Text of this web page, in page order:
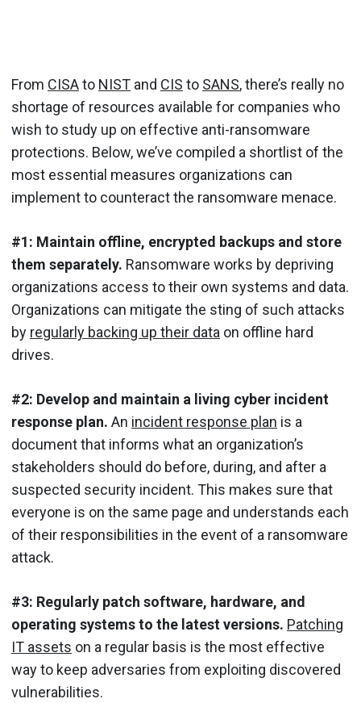
From CISAto NIST and CIS to SANS, there’s really no
shortage of resources available for companies who
wish to study up on effective anti-ransomware
protections. Below, we’ve compiled a shortlist of the
most essential measures organizations can
implement to counteract the ransomware menace.
#1: Maintain offline, encrypted backups and store
them separately. Ransomware works by depriving
organizations access to their own systems and data.
Organizations can mitigate the sting of such attacks
by regularly backing up their data on offline hard
drives.
#2: Develop and maintain a living cyber incident
response plan. An incident response plan is a
document that informs what an organization’s
stakeholders should do before, during, and after a
suspected security incident. This makes sure that
everyone is on the same page and understands each
of their responsibilities in the event of a ransomware
attack.
#3: Regularly patch software, hardware, and
operating systems to the latest versions. Patching
IT assets on a regular basis is the most effective
way to keep adversaries from exploiting discovered
vulnerabilities.